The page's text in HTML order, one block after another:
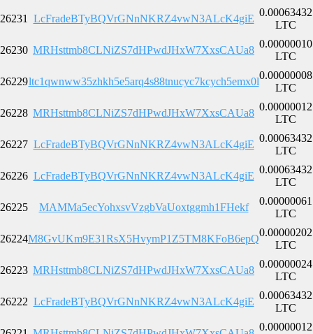
26231 LcFradeBTyBQVrGNnNKRZ4vwN3ALcK4giE
0.00063432
LTC
26230 MRHsttmb8CLNiZS7dHPwdJHxW7XxsCAUa8
0.00000010
LTC
26229ltc1qwnww35zhkh5e5arq4s88tnucyc7kcych5emx0l
0.00000008
LTC
26228 MRHsttmb8CLNiZS7dHPwdJHxW7XxsCAUa8
0.00000012
LTC
26227 LcFradeBTyBQVrGNnNKRZ4vwN3ALcK4giE
0.00063432
LTC
26226 LcFradeBTyBQVrGNnNKRZ4vwN3ALcK4giE
0.00063432
LTC
26225 MAMMa5ecYohxsvVzgbVaUoxtggmh1FHekf
0.00000061
LTC
26224M8GvUKm9E31RsX5HvymP1Z5TM8KFoB6epQ
0.00000202
LTC
26223 MRHsttmb8CLNiZS7dHPwdJHxW7XxsCAUa8
0.00000024
LTC
26222 LcFradeBTyBQVrGNnNKRZ4vwN3ALcK4giE
0.00063432
LTC
0.00000012